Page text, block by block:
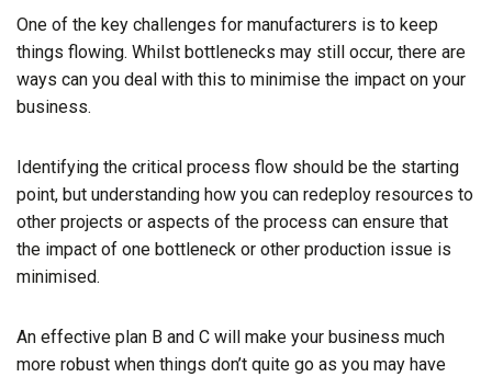
One of the key challenges for manufacturers is to keep
things flowing. Whilst bottlenecks may still occur, there are
ways can you deal with this to minimise the impact on your
business.
Identifying the critical process flow should be the starting
point, but understanding how you can redeploy resources to
other projects or aspects of the process can ensure that
the impact of one bottleneck or other production issue is
minimised.
An effective plan B and C will make your business much
more robust when things don’t quite go as you may have